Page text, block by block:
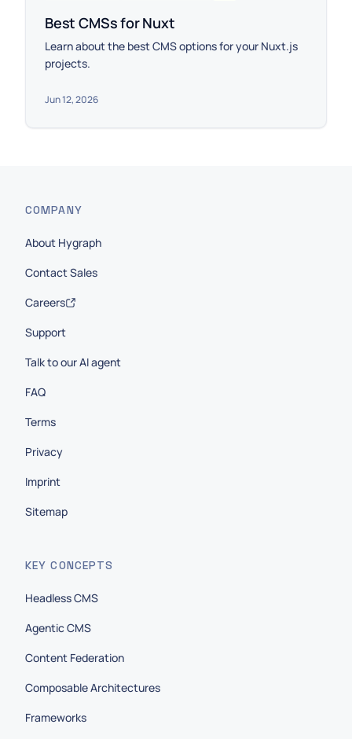
Best CMSs for Nuxt
Learn about the best CMS options for your Nuxt.js
projects.
Jun 12, 2026
COMPANY
About Hygraph
Contact Sales
Careers
Support
Talk to our AI agent
FAQ
Terms
Privacy
Imprint
Sitemap
KEY CONCEPTS
Headless CMS
Agentic CMS
Content Federation
Composable Architectures
Frameworks